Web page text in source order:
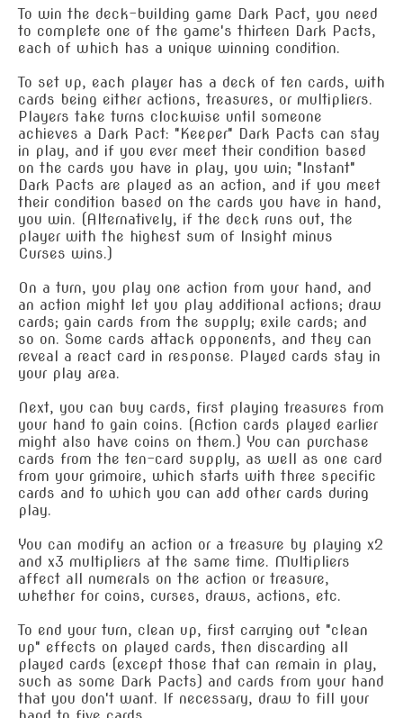
To win the deck-building game Dark Pact, you need
to complete one of the game's thirteen Dark Pacts,
each of which has a unique winning condition.
To set up, each player has a deck of ten cards, with
cards being either actions, treasures, or multipliers.
Players take turns clockwise until someone
achieves a Dark Pact: "Keeper" Dark Pacts can stay
in play, and if you ever meet their condition based
on the cards you have in play, you win; "Instant"
Dark Pacts are played as an action, and if you meet
their condition based on the cards you have in hand,
you win. (Alternatively, if the deck runs out, the
player with the highest sum of Insight minus
Curses wins.)
On a turn, you play one action from your hand, and
an action might let you play additional actions; draw
cards; gain cards from the supply; exile cards; and
so on. Some cards attack opponents, and they can
reveal a react card in response. Played cards stay in
your play area.
Next, you can buy cards, first playing treasures from
your hand to gain coins. (Action cards played earlier
might also have coins on them.) You can purchase
cards from the ten-card supply, as well as one card
from your grimoire, which starts with three specific
cards and to which you can add other cards during
play.
You can modify an action or a treasure by playing x2
and x3 multipliers at the same time. Multipliers
affect all numerals on the action or treasure,
whether for coins, curses, draws, actions, etc.
To end your turn, clean up, first carrying out "clean
up" effects on played cards, then discarding all
played cards (except those that can remain in play,
such as some Dark Pacts) and cards from your hand
that you don't want. If necessary, draw to fill your